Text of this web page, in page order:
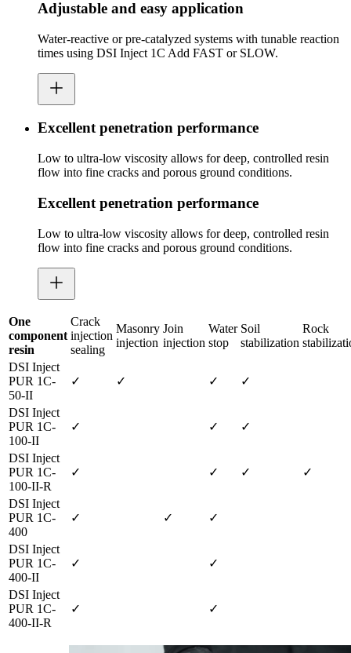
Adjustable and easy application
Water-reactive or pre-catalyzed systems with tunable reaction
times using DSI Inject 1C Add FAST or SLOW.
Excellent penetration performance
Low to ultra-low viscosity allows for deep, controlled resin
flow into fine cracks and porous ground conditions.
Excellent penetration performance
Low to ultra-low viscosity allows for deep, controlled resin
flow into fine cracks and porous ground conditions.
One
component
resin
Crack
injection
sealing
Masonry
injection
Join
injection
Water
stop
Soil
stabilization
Rock
DSI Inject
PUR 1C-
50-II
✓ ✓ ✓ ✓
DSI Inject
PUR 1C-
100-II
✓ ✓ ✓
DSI Inject
PUR 1C-
100-II-R
✓ ✓ ✓ ✓
DSI Inject
PUR 1C-
400
✓ ✓ ✓
DSI Inject
PUR 1C-
400-II
✓ ✓
DSI Inject
PUR 1C-
400-II-R
✓ ✓